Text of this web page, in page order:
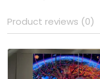
Product reviews (0)